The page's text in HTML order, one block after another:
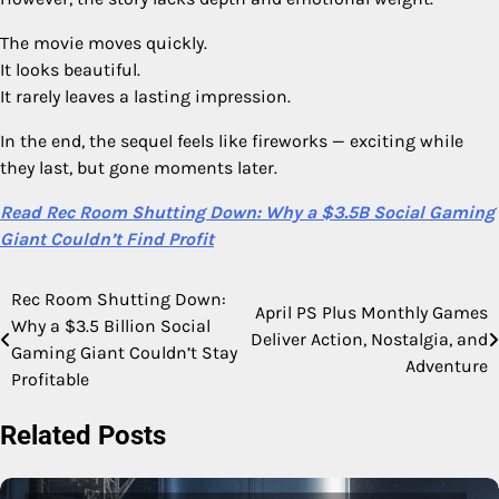
The movie moves quickly.
It looks beautiful.
It rarely leaves a lasting impression.
In the end, the sequel feels like fireworks — exciting while
they last, but gone moments later.
Read Rec Room Shutting Down: Why a $3.5B Social Gaming
Giant Couldn’t Find Profit
Post
navigation
Rec Room Shutting Down:
Why a $3.5 Billion Social
Gaming Giant Couldn’t Stay
Profitable
April PS Plus Monthly Games
Deliver Action, Nostalgia, and
Adventure
Related Posts